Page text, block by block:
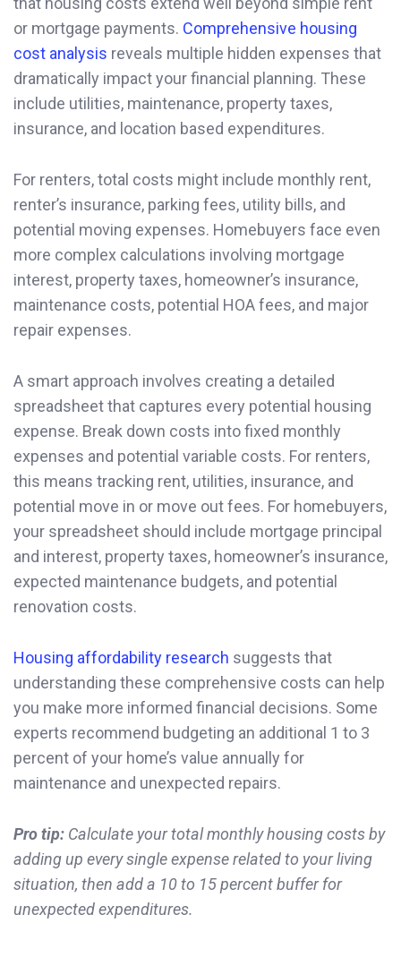
or mortgage payments. Comprehensive housing
cost analysis reveals multiple hidden expenses that
dramatically impact your financial planning. These
include utilities, maintenance, property taxes,
insurance, and location based expenditures.
For renters, total costs might include monthly rent,
renter’s insurance, parking fees, utility bills, and
potential moving expenses. Homebuyers face even
more complex calculations involving mortgage
interest, property taxes, homeowner’s insurance,
maintenance costs, potential HOA fees, and major
repair expenses.
A smart approach involves creating a detailed
spreadsheet that captures every potential housing
expense. Break down costs into fixed monthly
expenses and potential variable costs. For renters,
this means tracking rent, utilities, insurance, and
potential move in or move out fees. For homebuyers,
your spreadsheet should include mortgage principal
and interest, property taxes, homeowner’s insurance,
expected maintenance budgets, and potential
renovation costs.
Housing affordability research suggests that
understanding these comprehensive costs can help
you make more informed financial decisions. Some
experts recommend budgeting an additional 1 to 3
percent of your home’s value annually for
maintenance and unexpected repairs.
Pro tip: Calculate your total monthly housing costs by
adding up every single expense related to your living
situation, then add a 10 to 15 percent buffer for
unexpected expenditures.